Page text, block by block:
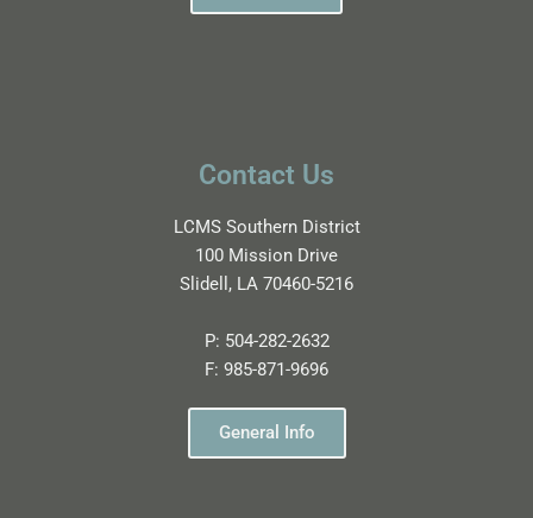
Contact Us
LCMS Southern District
100 Mission Drive
Slidell, LA 70460-5216
P: 504-282-2632
F: 985-871-9696
General Info